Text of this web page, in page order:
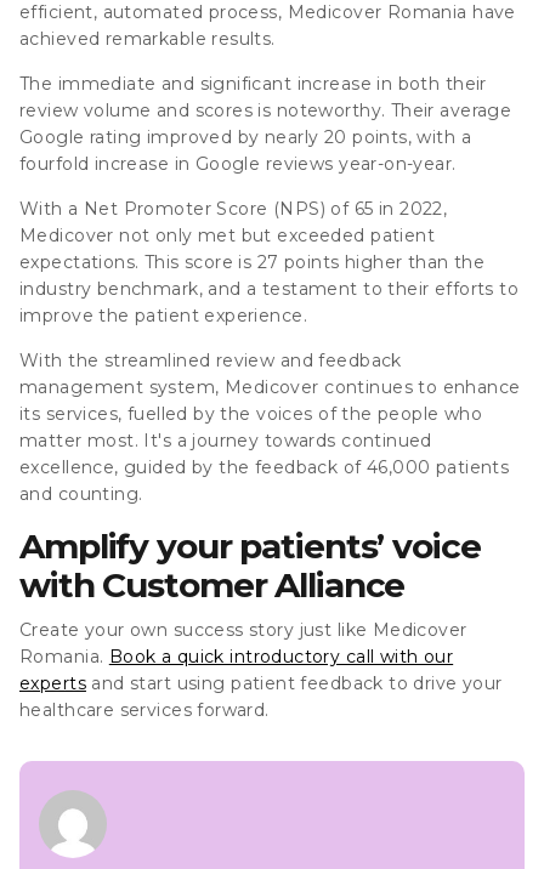
efficient, automated process, Medicover Romania have
achieved remarkable results.
The immediate and significant increase in both their
review volume and scores is noteworthy. Their average
Google rating improved by nearly 20 points, with a
fourfold increase in Google reviews year-on-year.
With a Net Promoter Score (NPS) of 65 in 2022,
Medicover not only met but exceeded patient
expectations. This score is 27 points higher than the
industry benchmark, and a testament to their efforts to
improve the patient experience.
With the streamlined review and feedback
management system, Medicover continues to enhance
its services, fuelled by the voices of the people who
matter most. It's a journey towards continued
excellence, guided by the feedback of 46,000 patients
and counting.
Amplify your patients’ voice
with Customer Alliance
Create your own success story just like Medicover
Romania. Book a quick introductory call with our
expertsand start using patient feedback to drive your
healthcare services forward.